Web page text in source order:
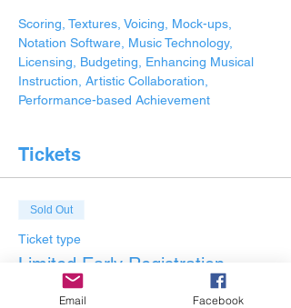
Scoring, Textures, Voicing, Mock-ups,
Notation Software, Music Technology,
Licensing, Budgeting, Enhancing Musical
Instruction, Artistic Collaboration,
Performance-based Achievement
Tickets
Sold Out
Ticket type
Limited Early Registration
More infoEmail Facebook